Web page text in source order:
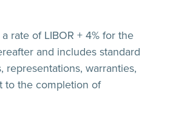
rate of LIBOR + 4% for the
and includes standard
warranties,
to the completion of